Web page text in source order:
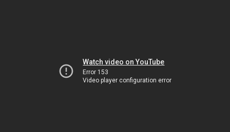
Watch video on YouTube
Error 153
Video player configuration error